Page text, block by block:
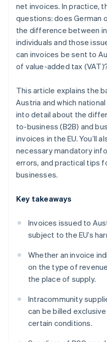
net invoices. In practice,
questions: does German
the difference between
individuals and those
can invoices be sent to
of value-added tax
This article explains the
Austria and which national
into detail about the
to-business (B2B) and
invoices in the EU. You’ll
necessary mandatory
errors, and practical tips
businesses.
Key takeaways
Invoices issued to
subject to the EU’s
Whether an invoice
on the type of
the place of supply.
Intracommunity
can be billed
certain conditions.